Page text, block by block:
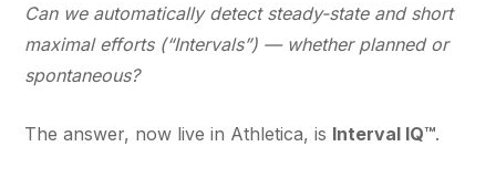
Can we automatically detect steady-state and short
maximal efforts (“Intervals”) — whether planned or
spontaneous?
The answer, now live in Athletica, is Interval IQ™.